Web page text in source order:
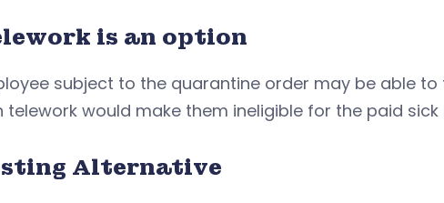
is an option
subject to the quarantine order may be able
telework would make them ineligible for the paid sick
Alternative